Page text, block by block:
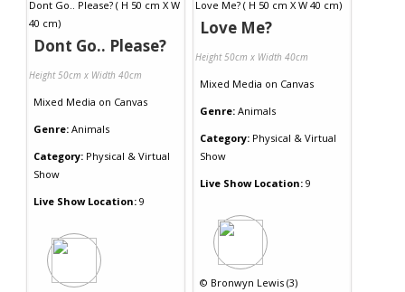
Dont Go.. Please?
Height 50cm x Width 40cm
Mixed Media on Canvas
Genre: Animals
Category: Physical & Virtual
Show
Live Show Location: 9
Love Me?
Height 50cm x Width 40cm
Mixed Media on Canvas
Genre: Animals
Category: Physical & Virtual
Show
Live Show Location: 9
© Bronwyn Lewis (3)